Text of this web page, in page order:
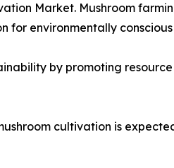
Market. Mushroom
environmentally conscious
by promoting
cultivation is